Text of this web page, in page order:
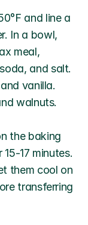
and line a
In a bowl,
meal,
and salt.
vanilla.
walnuts.
the baking
17 minutes.
them cool on
transferring